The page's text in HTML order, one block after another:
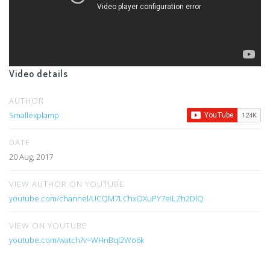
Video details
AUTHOR
Smallexplamp
DATE
20 Aug, 2017
VIEW AUTHOR ON YOUTUBE
youtube.com/channel/UCQM7LChxOXuPY7eILZh2DlQ
VIEW ON YOUTUBE
youtube.com/watch?v=WHnBql2Wo6k